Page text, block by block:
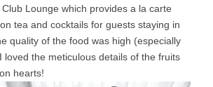
Lounge which provides a la carte
tea and cocktails for guests staying in
quality of the food was high (especially
loved the meticulous details of the fruits
hearts!